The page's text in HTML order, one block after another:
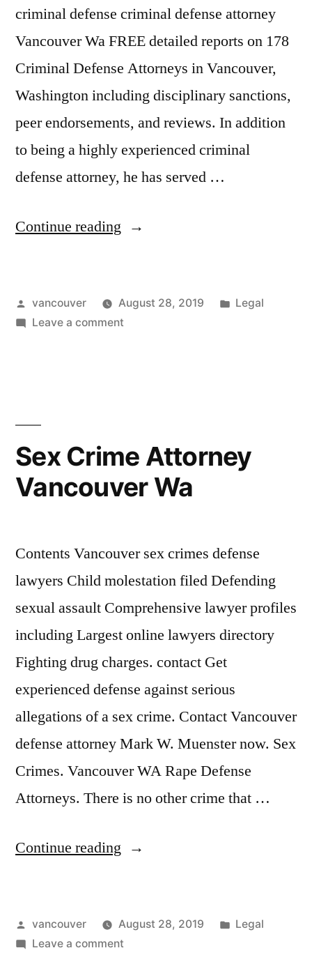
criminal defense criminal defense attorney
Vancouver Wa FREE detailed reports on 178
Criminal Defense Attorneys in Vancouver,
Washington including disciplinary sanctions,
peer endorsements, and reviews. In addition
to being a highly experienced criminal
defense attorney, he has served …
Continue reading “Dui
Wa”
Posted
by
vancouver August 28, 2019
Posted
Legal
Leave a commenton
Sex Crime Attorney
Vancouver Wa
Contents Vancouver sex crimes defense
lawyers Child molestation filed Defending
sexual assault Comprehensive lawyer profiles
including Largest online lawyers directory
Fighting drug charges. contact Get
experienced defense against serious
allegations of a sex crime. Contact Vancouver
defense attorney Mark W. Muenster now. Sex
Crimes. Vancouver WA Rape Defense
Attorneys. There is no other crime that …
Continue reading “Sex
Vancouver
Posted
by
vancouver August 28, 2019
Posted
Legal
Leave a commenton